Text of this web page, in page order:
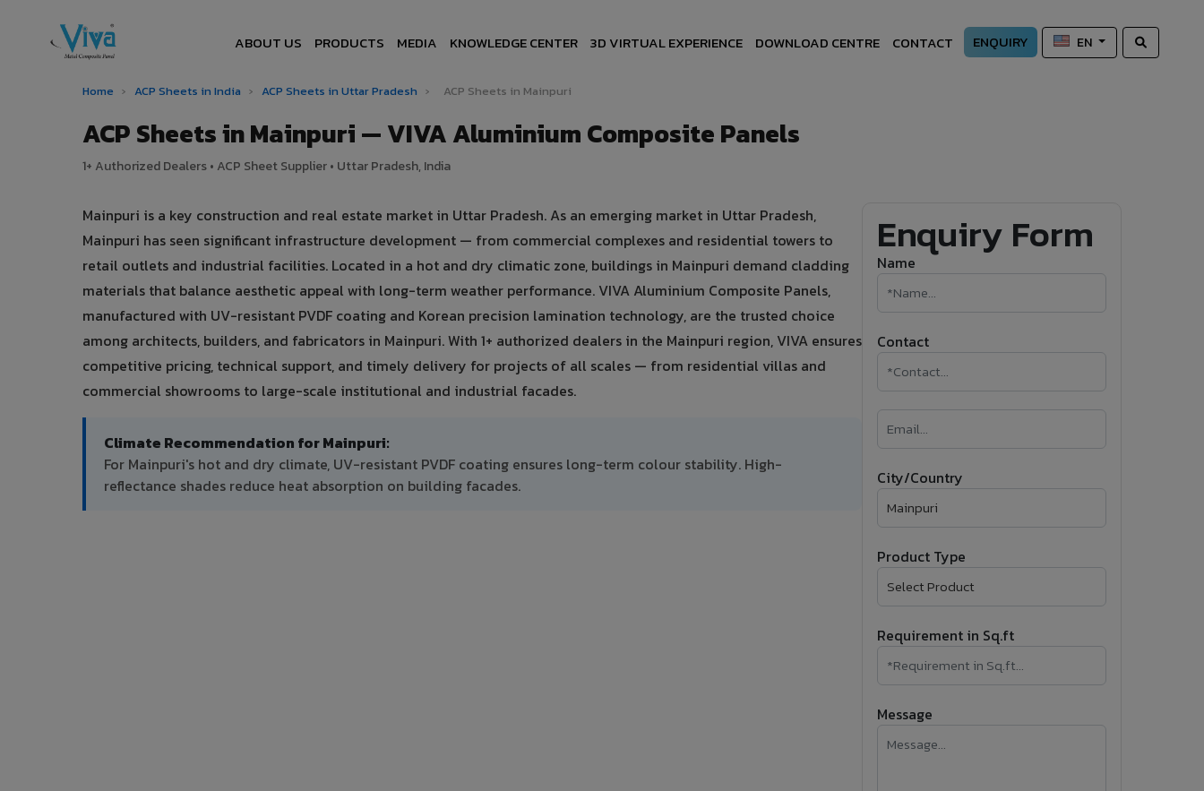
ABOUT US PRODUCTS MEDIA KNOWLEDGE CENTER 3D VIRTUAL EXPERIENCE DOWNLOAD CENTRE CONTACT ENQUIRY EN
Home › ACP Sheets in India › ACP Sheets in Uttar Pradesh › ACP Sheets in Mainpuri
ACP Sheets in Mainpuri — VIVA Aluminium Composite Panels
1+ Authorized Dealers • ACP Sheet Supplier • Uttar Pradesh, India
Mainpuri is a key construction and real estate market in Uttar Pradesh. As an emerging market in Uttar Pradesh,
Mainpuri has seen significant infrastructure development — from commercial complexes and residential towers to
retail outlets and industrial facilities. Located in a hot and dry climatic zone, buildings in Mainpuri demand cladding
materials that balance aesthetic appeal with long-term weather performance. VIVA Aluminium Composite Panels,
manufactured with UV-resistant PVDF coating and Korean precision lamination technology, are the trusted choice
among architects, builders, and fabricators in Mainpuri. With 1+ authorized dealers in the Mainpuri region, VIVA ensures
competitive pricing, technical support, and timely delivery for projects of all scales — from residential villas and
commercial showrooms to large-scale institutional and industrial facades.
Climate Recommendation for Mainpuri:
For Mainpuri's hot and dry climate, UV-resistant PVDF coating ensures long-term colour stability. High-
reflectance shades reduce heat absorption on building facades.
Enquiry Form
Name
Contact
City/Country
Product Type
Requirement in Sq.ft
Message